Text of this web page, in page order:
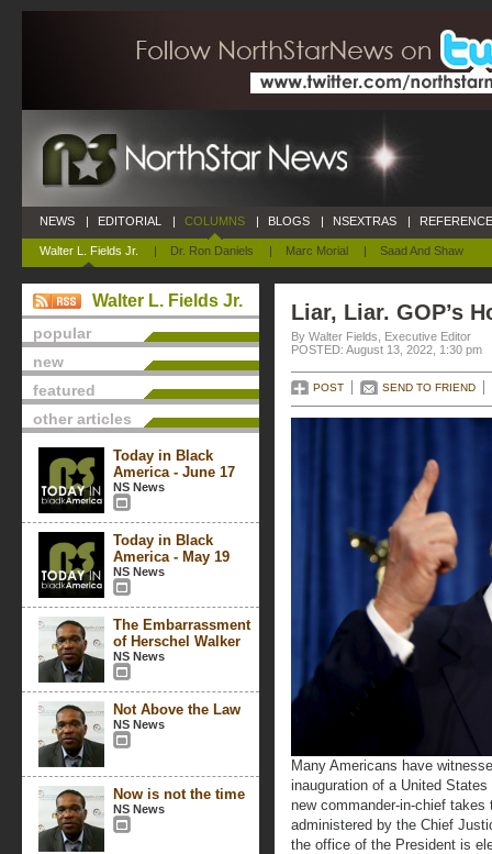
NEWS | EDITORIAL | COLUMNS
Walter L. Fields Jr. | Dr. Ron Daniels | Marc Morial | Saad And Shaw
| BLOGS | NSEXTRAS |
Walter L. Fields Jr.
popular
new
featured
other articles
Today in Black
America - June 17
NS News
Today in Black
America - May 19
NS News
The Embarrassment
of Herschel Walker
NS News
Not Above the Law
NS News
Now is not the time
NS News
Liar, Liar. GOP’s
By Walter Fields, Executive Editor
POSTED: August 13, 2022, 1:30 pm
POST SEND TO FRIEND
Many Americans have
inauguration of a United
new commander-in-chief
administered by the Chief
the office of the President is